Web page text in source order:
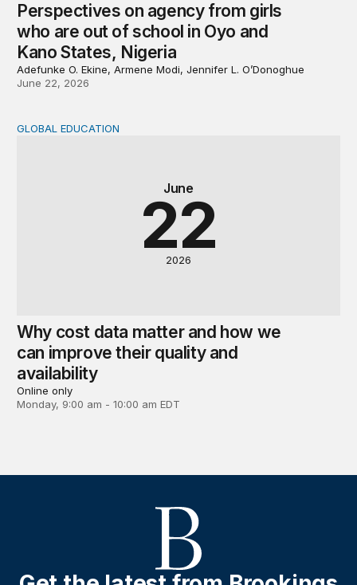
Perspectives on agency from girls
who are out of school in Oyo and
Kano States, Nigeria
Adefunke O. Ekine, Armene Modi, Jennifer L. O’Donoghue
June 22, 2026
Why cost data matter and how we can improve their
June
22
2026
GLOBAL EDUCATION
Why cost data matter and how we
can improve their quality and
availability
Online only
Monday, 9:00 am - 10:00 am EDT